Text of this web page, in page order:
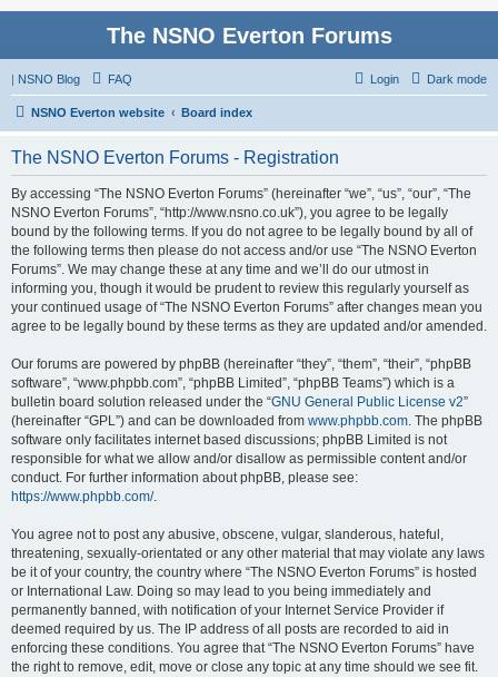
The NSNO Everton Forums
| NSNO Blog Dark mode
FAQ Login
NSNO Everton website Board index
The NSNO Everton Forums - Registration
By accessing “The NSNO Everton Forums” (hereinafter “we”, “us”, “our”, “The
NSNO Everton Forums”, “http://www.nsno.co.uk”), you agree to be legally
bound by the following terms. If you do not agree to be legally bound by all of
the following terms then please do not access and/or use “The NSNO Everton
Forums”. We may change these at any time and we’ll do our utmost in
informing you, though it would be prudent to review this regularly yourself as
your continued usage of “The NSNO Everton Forums” after changes mean you
agree to be legally bound by these terms as they are updated and/or amended.
Our forums are powered by phpBB (hereinafter “they”, “them”, “their”, “phpBB
software”, “www.phpbb.com”, “phpBB Limited”, “phpBB Teams”) which is a
bulletin board solution released under the “GNU General Public License v2”
(hereinafter “GPL”) and can be downloaded from www.phpbb.com. The phpBB
software only facilitates internet based discussions; phpBB Limited is not
responsible for what we allow and/or disallow as permissible content and/or
conduct. For further information about phpBB, please see:
https://www.phpbb.com/.
You agree not to post any abusive, obscene, vulgar, slanderous, hateful,
threatening, sexually-orientated or any other material that may violate any laws
be it of your country, the country where “The NSNO Everton Forums” is hosted
or International Law. Doing so may lead to you being immediately and
permanently banned, with notification of your Internet Service Provider if
deemed required by us. The IP address of all posts are recorded to aid in
enforcing these conditions. You agree that “The NSNO Everton Forums” have
the right to remove, edit, move or close any topic at any time should we see fit.